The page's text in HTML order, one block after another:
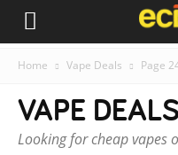
Home Vape Deals Page
VAPE DEALS
Looking for cheap vapes